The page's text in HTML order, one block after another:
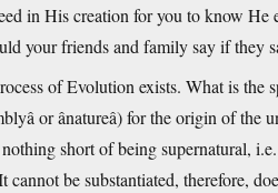
in His creation for you to know He
your friends and family say if they
of Evolution exists. What is the
or ânatureâ) for the
short of being supernatural,
cannot be substantiated, therefore,